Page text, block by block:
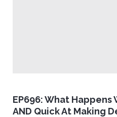
EP696: What Happens
AND Quick At Making